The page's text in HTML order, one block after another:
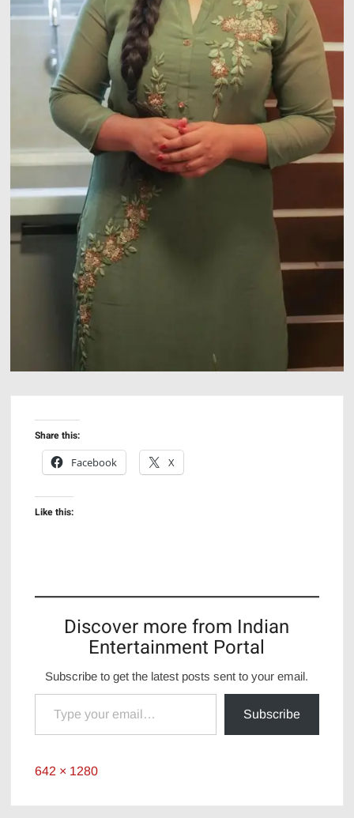
Share this:
Facebook
X
Like this:
Discover more from Indian
Entertainment Portal
Subscribe to get the latest posts sent to your email.
Type your email…
Subscribe
Full
642 × 1280